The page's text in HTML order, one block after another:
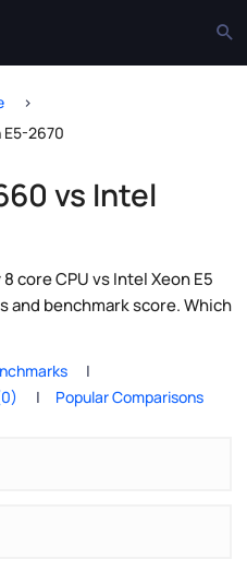
E5-2670
vs Intel
core CPU vs Intel Xeon E5
and benchmark score. Which
Popular Comparisons